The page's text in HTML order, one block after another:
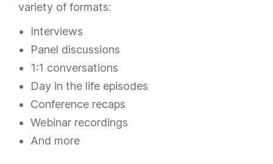
variety of formats:
Interviews
Panel discussions
1:1 conversations
Day in the life episodes
Conference recaps
Webinar recordings
And more